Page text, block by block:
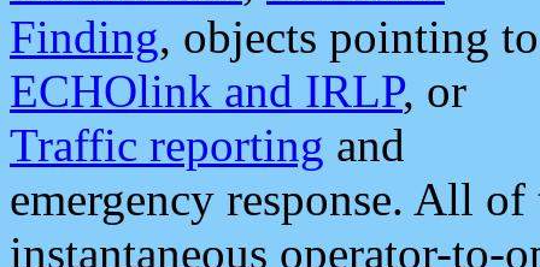
Finding, objects pointing to
ECHOlink and IRLP, or
Traffic reporting and
emergency response. All
instantaneous operator-to-